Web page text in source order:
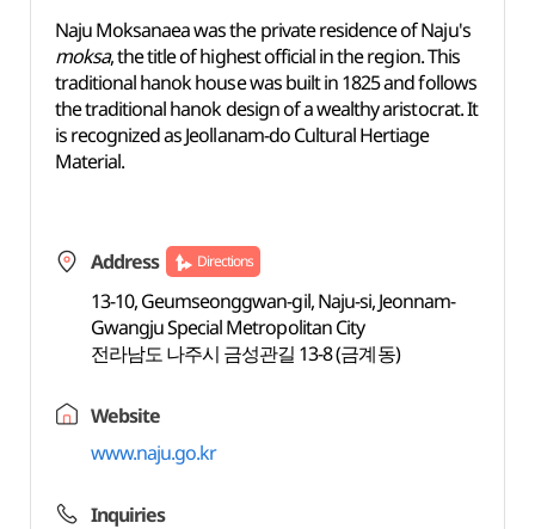
Naju Moksanaea was the private residence of Naju's
moksa, the title of highest official in the region. This
traditional hanok house was built in 1825 and follows
the traditional hanok design of a wealthy aristocrat. It
is recognized as Jeollanam-do Cultural Hertiage
Material.
Address Directions
13-10, Geumseonggwan-gil, Naju-si, Jeonnam-
Gwangju Special Metropolitan City
전라남도 나주시 금성관길 13-8 (금계동)
Website
www.naju.go.kr
Inquiries